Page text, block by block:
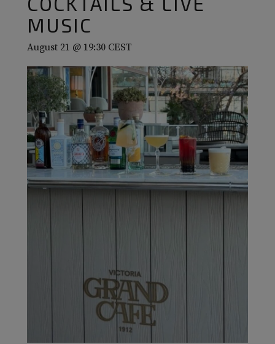
MUSIC
August 21 @ 19:30 CEST